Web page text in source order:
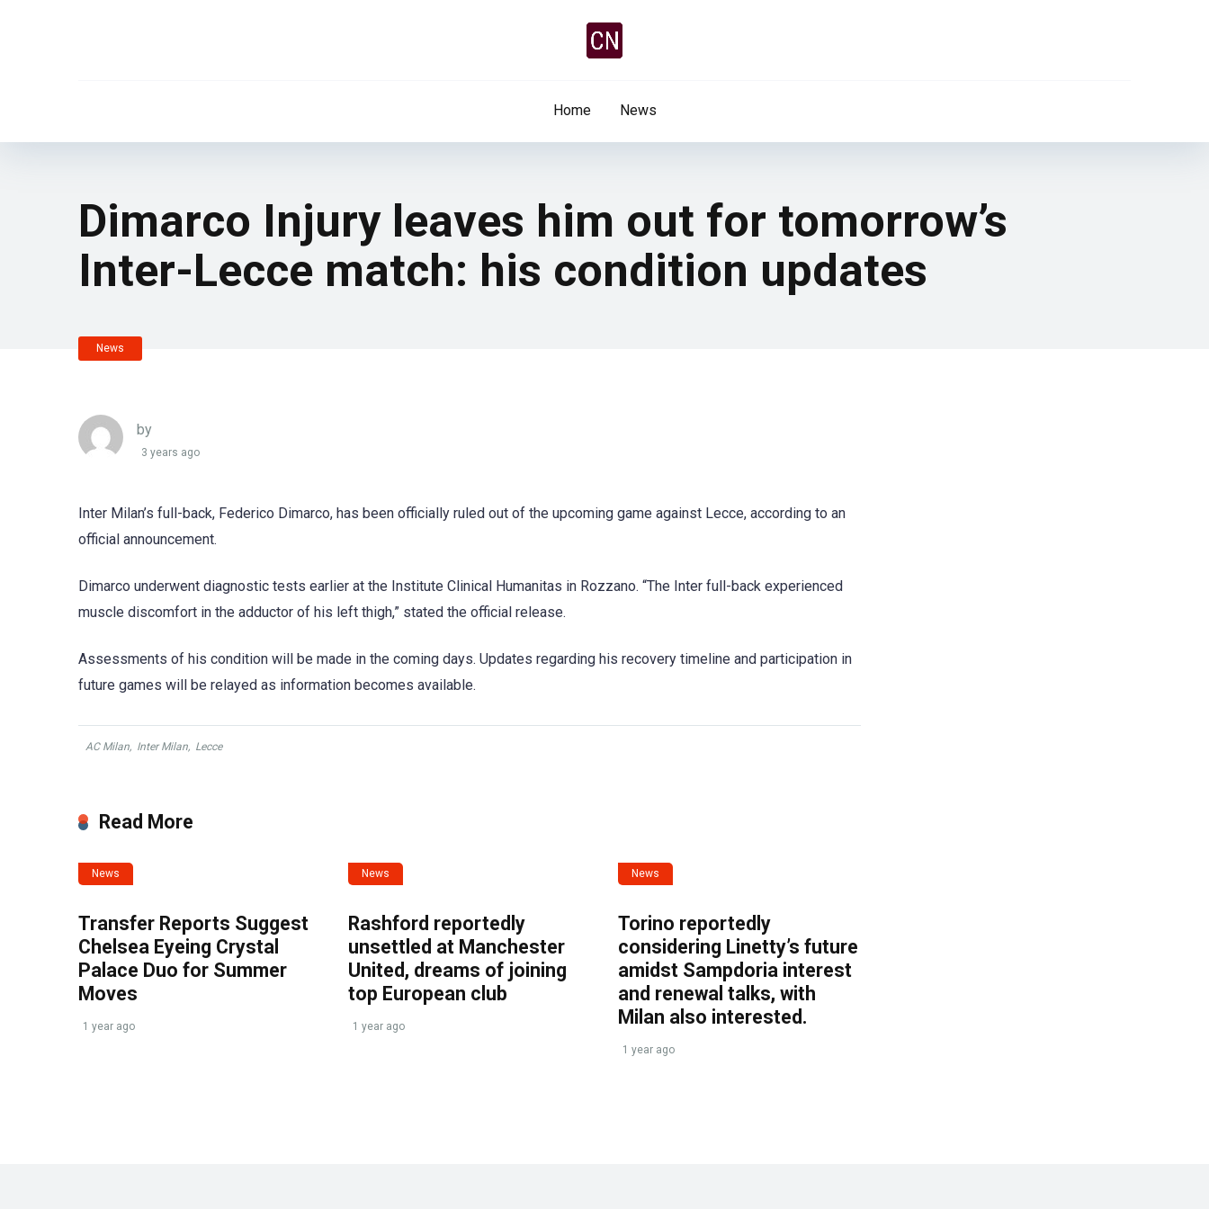
Home News
Dimarco Injury leaves him out for tomorrow’s
Inter-Lecce match: his condition updates
News
by
3 years ago
Inter Milan’s full-back, Federico Dimarco, has been officially ruled out of the upcoming game against Lecce, according to an
official announcement.
Dimarco underwent diagnostic tests earlier at the Institute Clinical Humanitas in Rozzano. “The Inter full-back experienced
muscle discomfort in the adductor of his left thigh,” stated the official release.
Assessments of his condition will be made in the coming days. Updates regarding his recovery timeline and participation in
future games will be relayed as information becomes available.
AC Milan, Inter Milan, Lecce
Read More
News
Transfer Reports Suggest
Chelsea Eyeing Crystal
Palace Duo for Summer
Moves
1 year ago
News
Rashford reportedly
unsettled at Manchester
United, dreams of joining
top European club
1 year ago
News
Torino reportedly
considering Linetty’s future
amidst Sampdoria interest
and renewal talks, with
Milan also interested.
1 year ago